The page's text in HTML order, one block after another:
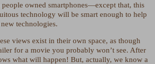
owned smartphones—except that, this
technology will be smart enough to help
technologies.
views exist in their own space, as though
for a movie you probably won’t see. After
what will happen! But, actually, we know a